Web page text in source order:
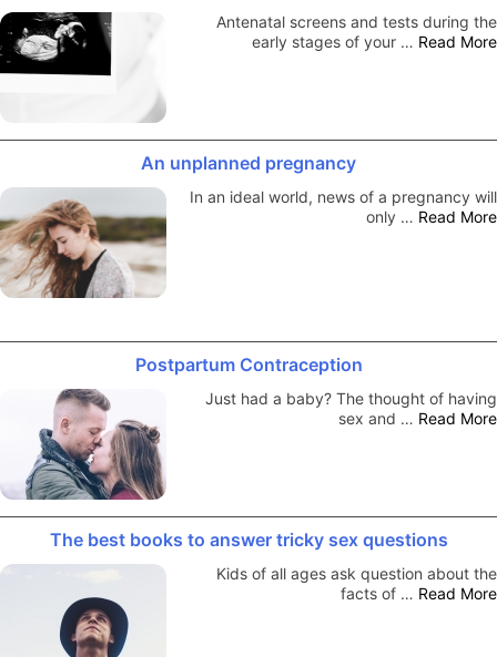
Antenatal screens and tests during the
early stages of your … Read More
An unplanned pregnancy
In an ideal world, news of a pregnancy will
only … Read More
Postpartum Contraception
Just had a baby? The thought of having
sex and … Read More
The best books to answer tricky sex questions
Kids of all ages ask question about the
facts of … Read More